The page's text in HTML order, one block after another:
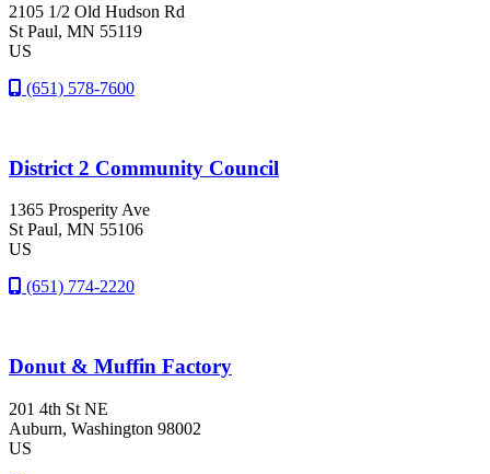
2105 1/2 Old Hudson Rd
St Paul, MN 55119
US
(651) 578-7600
District 2 Community Council
1365 Prosperity Ave
St Paul, MN 55106
US
(651) 774-2220
Donut & Muffin Factory
201 4th St NE
Auburn, Washington 98002
US